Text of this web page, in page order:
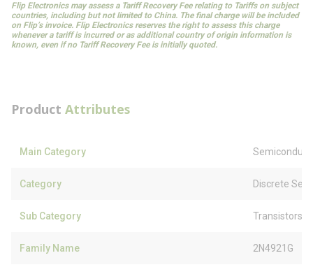
Flip Electronics may assess a Tariff Recovery Fee relating to Tariffs on subject
countries, including but not limited to China. The final charge will be included
on Flip’s invoice. Flip Electronics reserves the right to assess this charge
whenever a tariff is incurred or as additional country of origin information is
known, even if no Tariff Recovery Fee is initially quoted.
Product Attributes
Main Category
Category Discrete
Sub Category Transistors
Family Name 2N4921G